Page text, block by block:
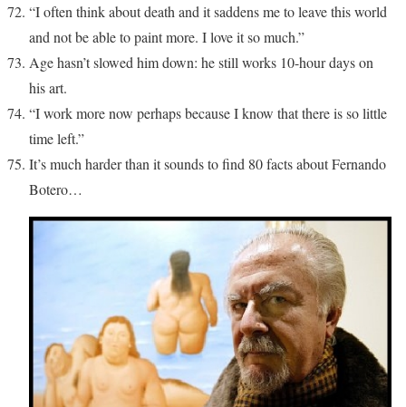
“I often think about death and it saddens me to leave this world
and not be able to paint more. I love it so much.”
Age hasn’t slowed him down: he still works 10-hour days on
his art.
“I work more now perhaps because I know that there is so little
time left.”
It’s much harder than it sounds to find 80 facts about Fernando
Botero…